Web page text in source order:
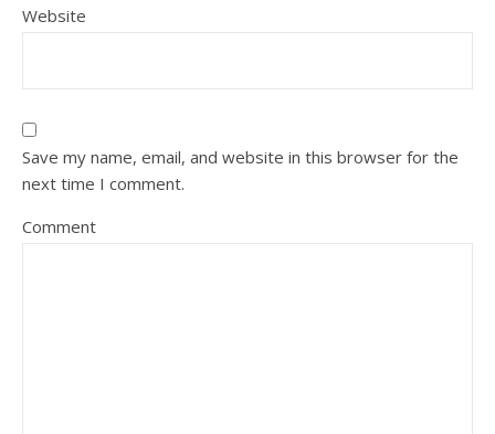
Website
Save my name, email, and website in this browser for the
next time I comment.
Comment